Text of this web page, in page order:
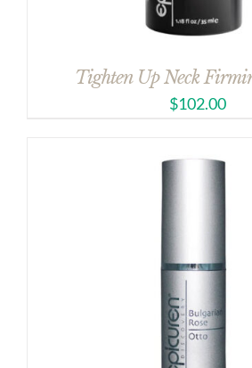
Tighten Up Neck
$102.00